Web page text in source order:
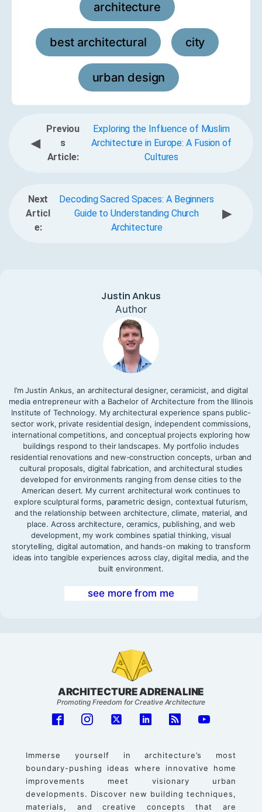
architecture
best architectural city
urban design
◀
Previou
s
Article:
Exploring the Influence of Muslim
Architecture in Europe: A Fusion of
Cultures
Next
Articl
e:
Decoding Sacred Spaces: A Beginners
Guide to Understanding Church
Architecture
▶
Justin Ankus
Author
I’m Justin Ankus, an architectural designer, ceramicist, and digital
media entrepreneur with a Bachelor of Architecture from the Illinois
Institute of Technology. My architectural experience spans public-
sector work, private residential design, independent commissions,
international competitions, and conceptual projects exploring how
buildings respond to their landscapes. My portfolio includes
residential renovations and new-construction concepts, urban and
cultural proposals, digital fabrication, and architectural studies
developed for environments ranging from dense cities to the
American desert. My current architectural work continues to
explore sculptural forms, parametric design, contextual futurism,
and the relationship between architecture, climate, material, and
place. Across architecture, ceramics, publishing, and web
development, my work combines spatial thinking, visual
storytelling, digital automation, and hands-on making to transform
ideas into tangible experiences across clay, digital media, and the
built environment.
see more from me
ARCHITECTURE ADRENALINE
Promoting Freedom for Creative Architecture
Immerse yourself in architecture’s most
boundary-pushing ideas where innovative home
improvements meet visionary urban
developments. Discover new building techniques,
materials, and creative concepts that are